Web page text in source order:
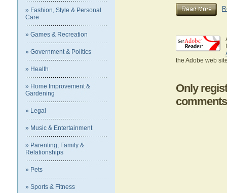
» Fashion, Style & Personal
Care
» Games & Recreation
» Government & Politics
» Health
» Home Improvement &
Gardening
» Legal
» Music & Entertainment
» Parenting, Family &
Relationships
» Pets
» Sports & Fitness
the Adobe web
Only
comments